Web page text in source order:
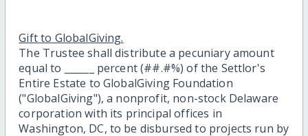
Gift to GlobalGiving.
The Trustee shall distribute a pecuniary amount
equal to ______ percent (##.#%) of the Settlor's
Entire Estate to GlobalGiving Foundation
("GlobalGiving"), a nonprofit, non-stock Delaware
corporation with its principal offices in
Washington, DC, to be disbursed to projects run by